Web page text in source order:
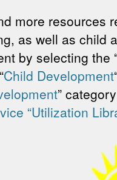
more resources
as well as child
by selecting the
Child Development
”
“Utilization